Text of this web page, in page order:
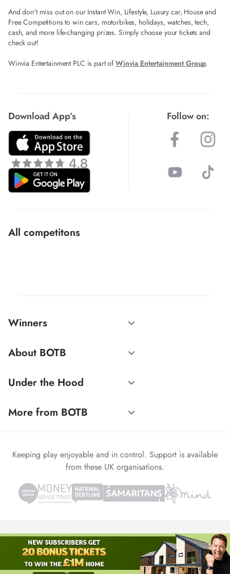
And don't miss out on our Instant Win, Lifestyle, Luxury car, House and
Free Competitions to win cars, motorbikes, holidays, watches, tech,
cash, and more life-changing prizes. Simply choose your tickets and
check out!
Winvia Entertainment PLC is part of Winvia Entertainment Group.
Download App’s Follow on:
All competitons
Winners
About BOTB
Under the Hood
More from BOTB
Keeping play enjoyable and in control. Support is available
from these UK organisations.
© 1999-2026 Winvia Entertainment PLC
Powered by reCAPTCHA